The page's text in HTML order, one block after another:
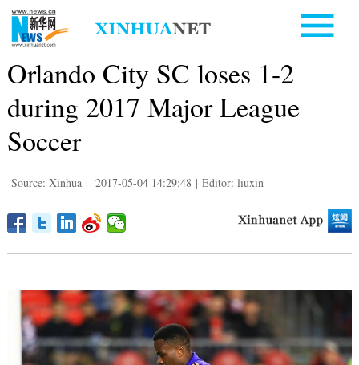
Orlando City SC loses 1-2
during 2017 Major League
Soccer
Source: Xinhua | 2017-05-04 14:29:48 | Editor: liuxin